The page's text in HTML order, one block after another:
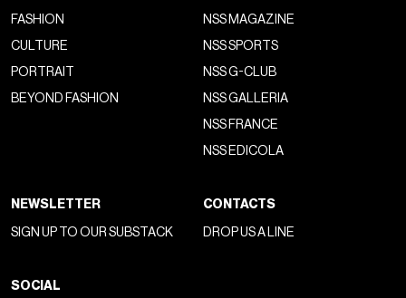
FASHION
CULTURE
PORTRAIT
BEYOND FASHION
NSS MAGAZINE
NSS SPORTS
NSS G-CLUB
NSS GALLERIA
NSS FRANCE
NSS EDICOLA
NEWSLETTER
SIGN UP TO OUR SUBSTACK
CONTACTS
DROP US A LINE
SOCIAL